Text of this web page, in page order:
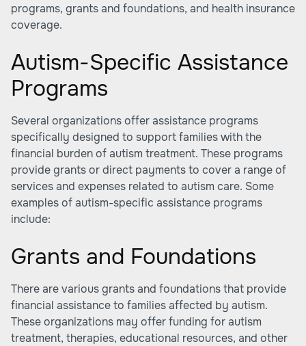
programs, grants and foundations, and health insurance
coverage.
Autism-Specific Assistance
Programs
Several organizations offer assistance programs
specifically designed to support families with the
financial burden of autism treatment. These programs
provide grants or direct payments to cover a range of
services and expenses related to autism care. Some
examples of autism-specific assistance programs
include:
Grants and Foundations
There are various grants and foundations that provide
financial assistance to families affected by autism.
These organizations may offer funding for autism
treatment, therapies, educational resources, and other